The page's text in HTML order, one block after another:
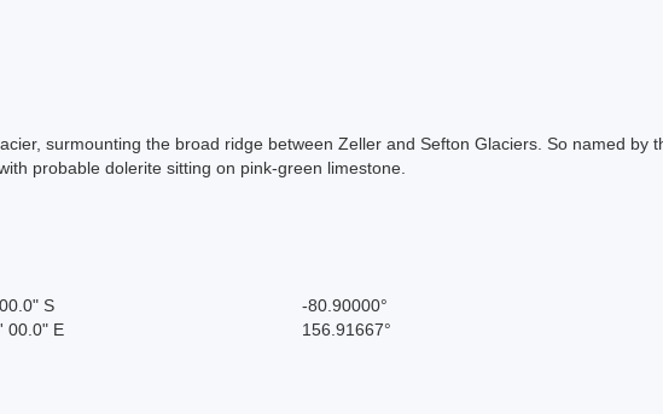
surmounting the broad ridge between Zeller and Sefton Glaciers. So named by
probable dolerite sitting on pink-green limestone.
S -80.90000°
00.0" E 156.91667°